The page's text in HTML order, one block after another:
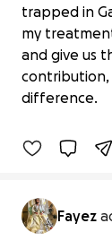
trapped in
my
and give us
contribution,
difference.
Help a
with my
€0 raised
Fayez